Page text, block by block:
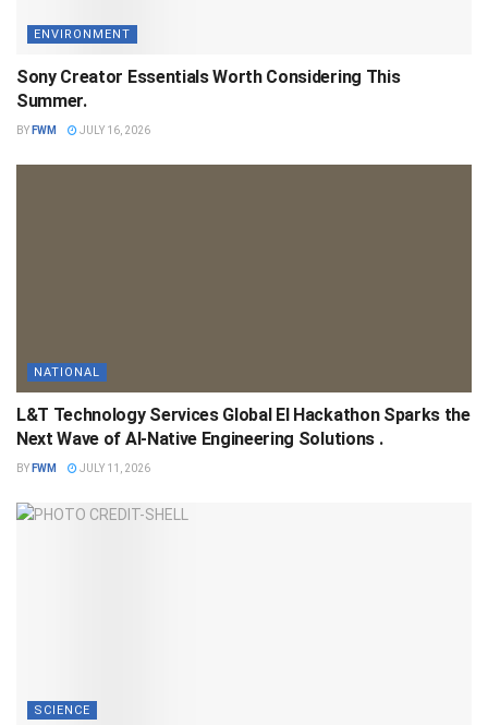
ENVIRONMENT
Sony Creator Essentials Worth Considering This
Summer.
BY FWM JULY 16, 2026
NATIONAL
L&T Technology Services Global EI Hackathon Sparks the
Next Wave of AI-Native Engineering Solutions .
BY FWM JULY 11, 2026
SCIENCE